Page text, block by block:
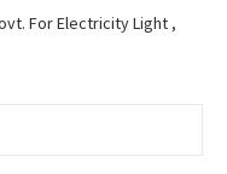
For Electricity Light ,